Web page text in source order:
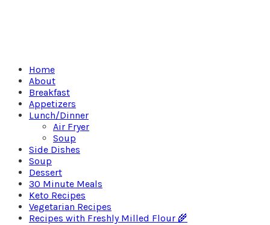
Home
About
Breakfast
Appetizers
Lunch/Dinner
Air Fryer
Soup
Side Dishes
Soup
Dessert
30 Minute Meals
Keto Recipes
Vegetarian Recipes
Recipes with Freshly Milled Flour 🌾